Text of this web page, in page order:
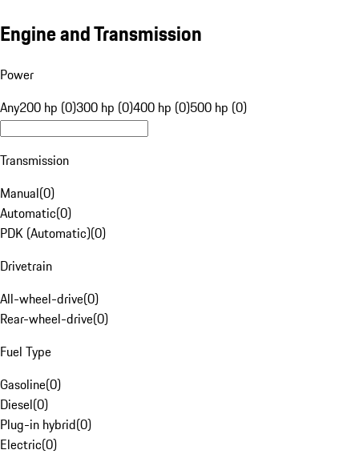
Engine and Transmission
Power
Any200 hp (0)300 hp (0)400 hp (0)500 hp (0)
Transmission
Manual(0)
Automatic(0)
PDK (Automatic)(0)
Drivetrain
All-wheel-drive(0)
Rear-wheel-drive(0)
Fuel Type
Gasoline(0)
Diesel(0)
Plug-in hybrid(0)
Electric(0)